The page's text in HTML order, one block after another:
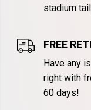
stadium
FREE
Have any
right with
60 days!